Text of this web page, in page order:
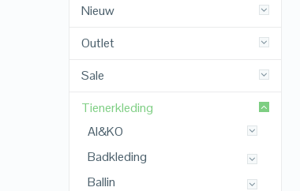
Nieuw
Outlet
Sale
Tienerkleding
AI&KO
Badkleding
Ballin